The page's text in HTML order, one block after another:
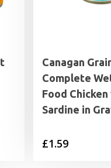
Canagan
Complete
Food
Sardine in
£1.59